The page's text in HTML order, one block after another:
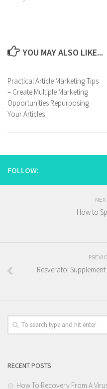
YOU MAY ALSO LIKE...
Practical Article Marketing Tips
– Create Multiple Marketing
Opportunities Repurposing
Your Articles
FOLLOW:
How to
Resveratol
RECENT POSTS
How To Recovery From A